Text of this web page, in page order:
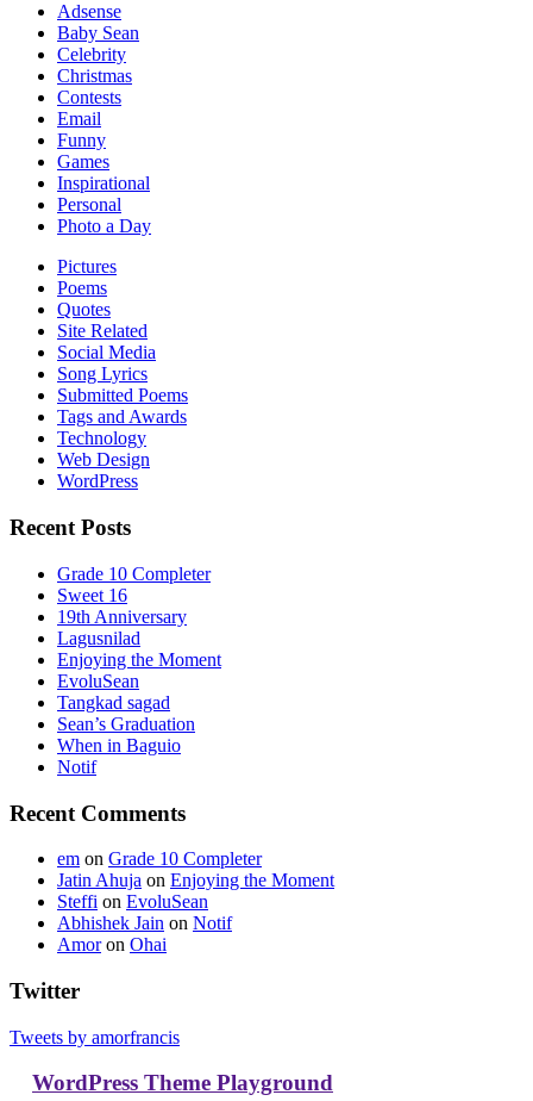
Adsense
Baby Sean
Celebrity
Christmas
Contests
Email
Funny
Games
Inspirational
Personal
Photo a Day
Pictures
Poems
Quotes
Site Related
Social Media
Song Lyrics
Submitted Poems
Tags and Awards
Technology
Web Design
WordPress
Recent Posts
Grade 10 Completer
Sweet 16
19th Anniversary
Lagusnilad
Enjoying the Moment
EvoluSean
Tangkad sagad
Sean’s Graduation
When in Baguio
Notif
Recent Comments
em on Grade 10 Completer
Jatin Ahuja on Enjoying the Moment
Steffi on EvoluSean
Abhishek Jain on Notif
Amoron Ohai
Twitter
Tweets by amorfrancis
WordPress Theme Playground